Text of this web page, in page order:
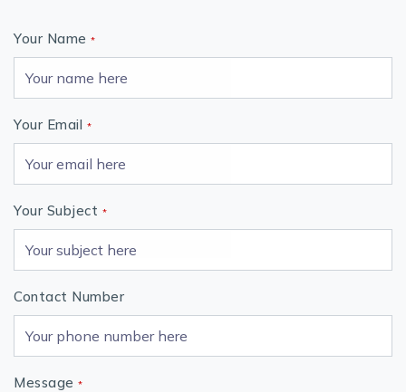
Your Name *
Your Email *
Your Subject *
Contact Number
Message *